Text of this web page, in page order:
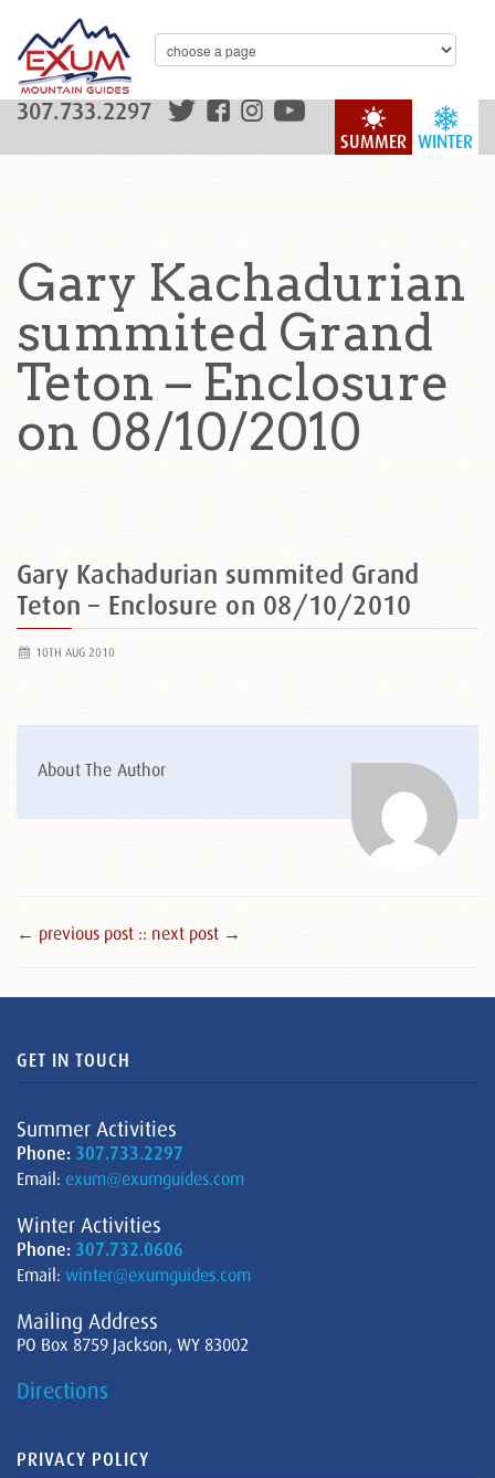
WINTER
SUMMER
307.733.2297
Gary Kachadurian
summited Grand
Teton – Enclosure
on 08/10/2010
Gary Kachadurian summited Grand
Teton – Enclosure on 08/10/2010
10TH AUG 2010
About The Author
← previous post :: next post →
GET IN TOUCH
Summer Activities
Phone: 307.733.2297
Email: exum@exumguides.com
Winter Activities
Phone: 307.732.0606
Email: winter@exumguides.com
Mailing Address
PO Box 8759 Jackson, WY 83002
Directions
PRIVACY POLICY